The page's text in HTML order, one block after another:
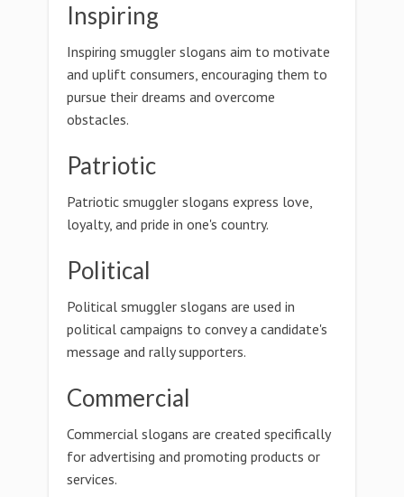
Inspiring
Inspiring smuggler slogans aim to motivate
and uplift consumers, encouraging them to
pursue their dreams and overcome
obstacles.
Patriotic
Patriotic smuggler slogans express love,
loyalty, and pride in one's country.
Political
Political smuggler slogans are used in
political campaigns to convey a candidate's
message and rally supporters.
Commercial
Commercial slogans are created specifically
for advertising and promoting products or
services.